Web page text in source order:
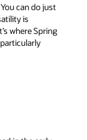
can do just
is
where Spring